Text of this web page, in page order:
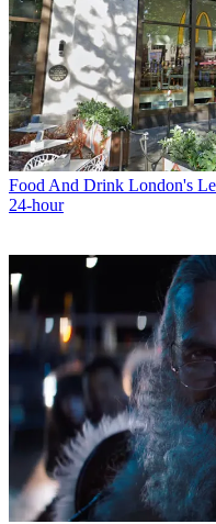
Food And Drink London's
24-hour